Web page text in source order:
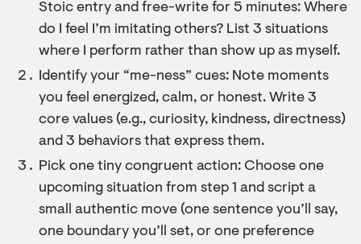
Stoic entry and free-write for 5 minutes: Where
do I feel I’m imitating others? List 3 situations
where I perform rather than show up as myself.
Identify your “me-ness” cues: Note moments
you feel energized, calm, or honest. Write 3
core values (e.g., curiosity, kindness, directness)
and 3 behaviors that express them.
Pick one tiny congruent action: Choose one
upcoming situation from step 1 and script a
small authentic move (one sentence you’ll say,
one boundary you’ll set, or one preference